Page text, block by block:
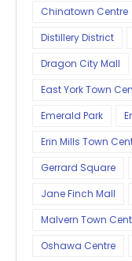
Chinatown Centre
Distillery District
Dragon City Mall
East York Town
Emerald Park
Erin Mills Town
Gerrard Square
Jane Finch Mall
Malvern Town
Oshawa Centre